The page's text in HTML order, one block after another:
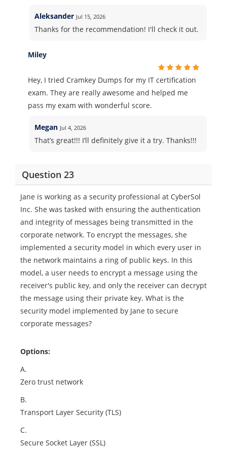
Aleksander Jul 15, 2026
Thanks for the recommendation! I'll check it out.
Miley
Hey, I tried Cramkey Dumps for my IT certification
exam. They are really awesome and helped me
pass my exam with wonderful score.
Megan Jul 4, 2026
That’s great!!! I’ll definitely give it a try. Thanks!!!
Question 23
Jane is working as a security professional at CyberSol
Inc. She was tasked with ensuring the authentication
and integrity of messages being transmitted in the
corporate network. To encrypt the messages, she
implemented a security model in which every user in
the network maintains a ring of public keys. In this
model, a user needs to encrypt a message using the
receiver's public key, and only the receiver can decrypt
the message using their private key. What is the
security model implemented by Jane to secure
corporate messages?
Options:
A.
Zero trust network
B.
Transport Layer Security (TLS)
C.
Secure Socket Layer (SSL)